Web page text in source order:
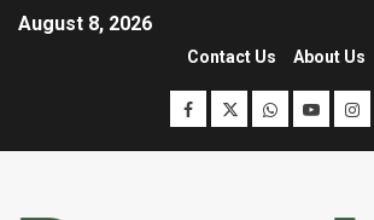
August 8, 2026
Contact Us About Us